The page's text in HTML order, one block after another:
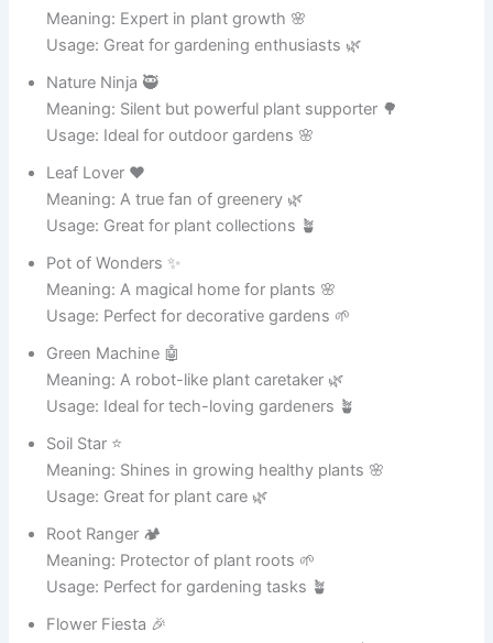
Hot Stuff 🔥
Meaning: Always cooking something delicious 🍛
Usage: A fun name for any cooking pot 🍲
Steamy Steve 💨
Meaning: Always full of steam and flavor 😄
Usage: Perfect for soups and stews 🥣
Chili Champ 🌶️
Meaning: The champion of spicy dishes 🌶️
Usage: Great for chili lovers 🌮
Bubble Buddy 🫧
Meaning: Always bubbling with joy and food 😆
Usage: Perfect for boiling pots 🥘
Soupinator 🤖
Meaning: A robot-like soup maker 🥣
Usage: Ideal for soup enthusiasts 🍜
Noodle Ninja 🥷
Meaning: Master of noodles and pasta 🍝
Usage: Great for noodle lovers 🍜
Potzilla 🦕
Meaning: A giant and powerful cooking pot 😄
Usage: Perfect for large meals 🍛